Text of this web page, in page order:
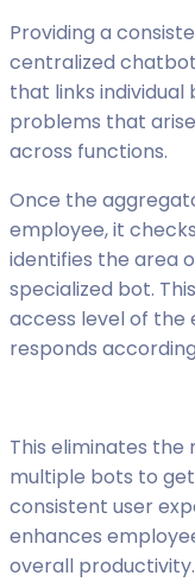
Providing a
centralized
that links
problems that
across functions.
Once the
employee, it
identifies the area
specialized bot.
access level of the
responds
This eliminates
multiple bots to
consistent user
enhances
overall productivity.